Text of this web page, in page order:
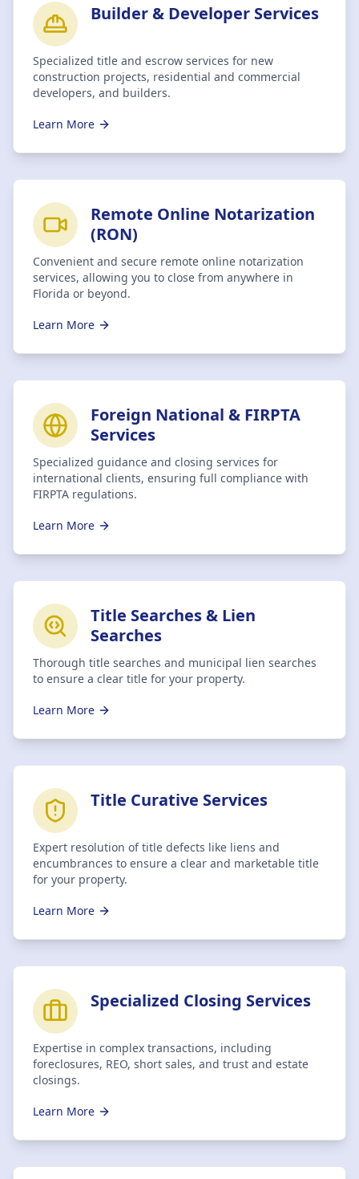
Builder & Developer Services
Specialized title and escrow services for new
construction projects, residential and commercial
developers, and builders.
Learn More
Remote Online Notarization
(RON)
Convenient and secure remote online notarization
services, allowing you to close from anywhere in
Florida or beyond.
Learn More
Foreign National & FIRPTA
Services
Specialized guidance and closing services for
international clients, ensuring full compliance with
FIRPTA regulations.
Learn More
Title Searches & Lien
Searches
Thorough title searches and municipal lien searches
to ensure a clear title for your property.
Learn More
Title Curative Services
Expert resolution of title defects like liens and
encumbrances to ensure a clear and marketable title
for your property.
Learn More
Specialized Closing Services
Expertise in complex transactions, including
foreclosures, REO, short sales, and trust and estate
closings.
Learn More